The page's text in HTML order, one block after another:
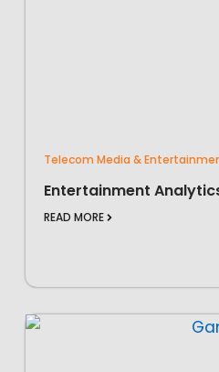
Telecom Media &
Entertainment
READ MORE